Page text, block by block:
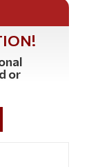
or